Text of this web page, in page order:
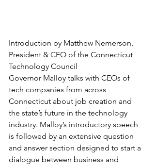
Introduction by Matthew Nemerson,
President & CEO of the Connecticut
Technology Council
Governor Malloy talks with CEOs of
tech companies from across
Connecticut about job creation and
the state’s future in the technology
industry. Malloy’s introductory speech
is followed by an extensive question
and answer section designed to start a
dialogue between business and